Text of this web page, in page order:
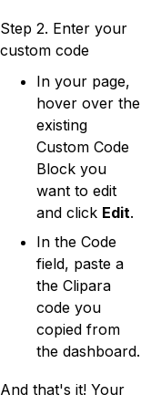
Step 2. Enter your
custom code
In your page,
hover over the
existing
Custom Code
Block you
want to edit
and click Edit.
In the Code
field, paste a
the Clipara
code you
copied from
the dashboard.
And that's it! Your